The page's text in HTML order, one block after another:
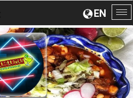
EN